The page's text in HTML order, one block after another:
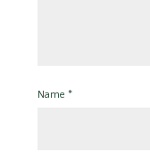
Name *